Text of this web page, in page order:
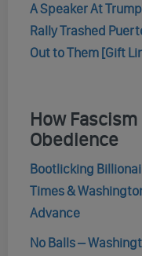
A Speaker At
Rally Trashed
Out to Them [Gift
How
Obedience
Bootlicking
Times &
Advance
No Balls –